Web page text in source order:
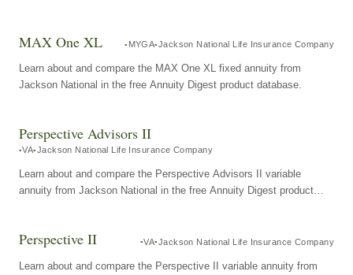
MAX One XL MYGA Jackson National Life Insurance Company
Learn about and compare the MAX One XL fixed annuity from
Jackson National in the free Annuity Digest product database.
Perspective Advisors II
VA Jackson National Life Insurance Company
Learn about and compare the Perspective Advisors II variable
annuity from Jackson National in the free Annuity Digest product
Perspective II VA Jackson National Life Insurance Company
Learn about and compare the Perspective II variable annuity from